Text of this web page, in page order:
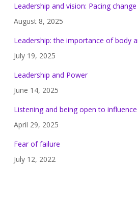
Leadership and vision: Pacing change
August 8, 2025
Leadership: the importance of body
July 19, 2025
Leadership and Power
June 14, 2025
Listening and being open to influence
April 29, 2025
Fear of failure
July 12, 2022